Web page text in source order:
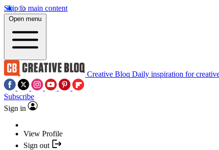
Skip to main content
Open menu
Creative Bloq Daily inspiration for
Subscribe
Sign in
View Profile
Sign out